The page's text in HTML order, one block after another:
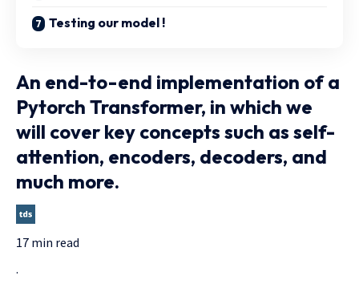
Testing our model !
An end-to-end implementation of a
Pytorch Transformer, in which we
will cover key concepts such as self-
attention, encoders, decoders, and
much more.
17 min read
·